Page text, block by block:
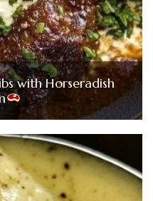
with Horseradish